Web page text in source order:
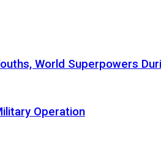
World Superpowers
Operation